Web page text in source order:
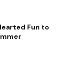
Fun to